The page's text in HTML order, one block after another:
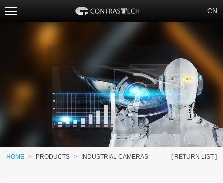
CN
[ RETURN LIST ]
HOME > PRODUCTS > INDUSTRIAL CAMERAS